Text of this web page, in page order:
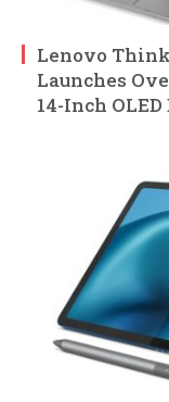
Lenovo
Launches
14-Inch